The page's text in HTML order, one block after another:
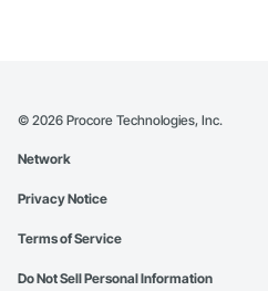
© 2026 Procore Technologies, Inc.
Network
Privacy Notice
Terms of Service
Do Not Sell Personal Information